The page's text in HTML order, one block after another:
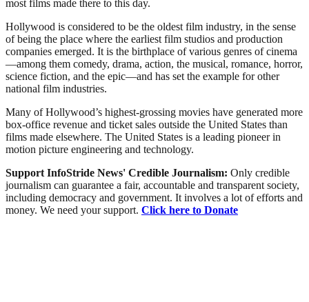
most films made there to this day.
Hollywood is considered to be the oldest film industry, in the sense
of being the place where the earliest film studios and production
companies emerged. It is the birthplace of various genres of cinema
—among them comedy, drama, action, the musical, romance, horror,
science fiction, and the epic—and has set the example for other
national film industries.
Many of Hollywood’s highest-grossing movies have generated more
box-office revenue and ticket sales outside the United States than
films made elsewhere. The United States is a leading pioneer in
motion picture engineering and technology.
Support InfoStride News' Credible Journalism: Only credible
journalism can guarantee a fair, accountable and transparent society,
including democracy and government. It involves a lot of efforts and
money. We need your support. Click here to Donate